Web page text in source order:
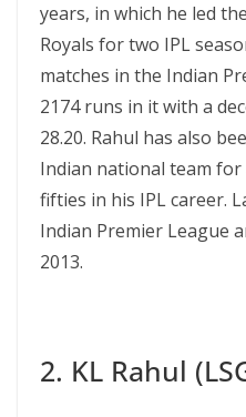
years, in which he led
Royals for two IPL
matches in the Indian
2174 runs in it with a
28.20. Rahul has also
Indian national team for
fifties in his IPL career.
Indian Premier League
2013.
2. KL Rahul